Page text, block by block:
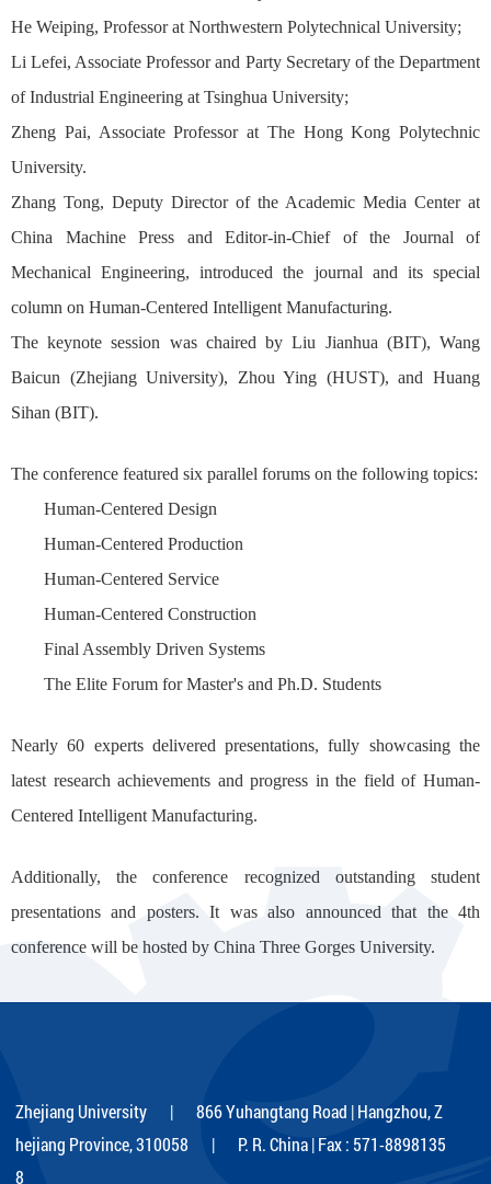
He Weiping, Professor at Northwestern Polytechnical University;
Li Lefei, Associate Professor and Party Secretary of the Department
of Industrial Engineering at Tsinghua University;
Zheng Pai, Associate Professor at The Hong Kong Polytechnic
University.
Zhang Tong, Deputy Director of the Academic Media Center at
China Machine Press and Editor-in-Chief of the Journal of
Mechanical Engineering, introduced the journal and its special
column on Human-Centered Intelligent Manufacturing.
The keynote session was chaired by Liu Jianhua (BIT), Wang
Baicun (Zhejiang University), Zhou Ying (HUST), and Huang
Sihan (BIT).
The conference featured six parallel forums on the following topics:
Human-Centered Design
Human-Centered Production
Human-Centered Service
Human-Centered Construction
Final Assembly Driven Systems
The Elite Forum for Master's and Ph.D. Students
Nearly 60 experts delivered presentations, fully showcasing the
latest research achievements and progress in the field of Human-
Centered Intelligent Manufacturing.
Additionally, the conference recognized outstanding student
presentations and posters. It was also announced that the 4th
conference will be hosted by China Three Gorges University.
Zhejiang University | 866 Yuhangtang Road | Hangzhou, Z
hejiang Province, 310058 | P. R. China | Fax : 571-8898135
8